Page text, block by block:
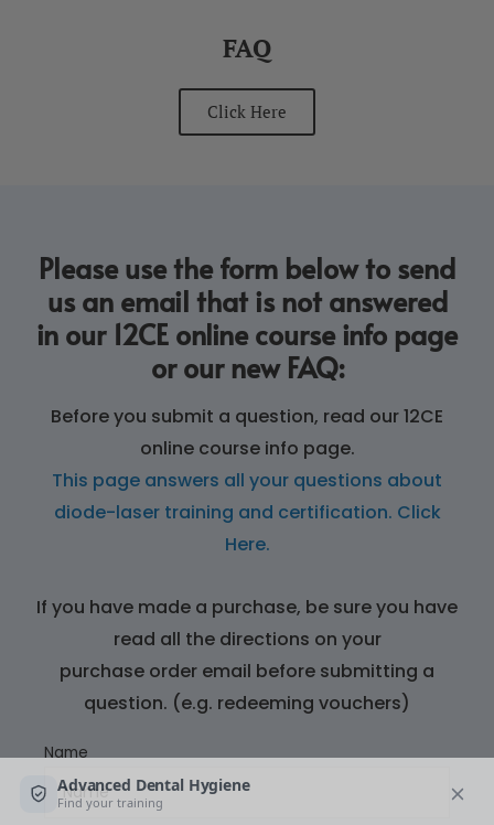
FAQ
Click Here
Please use the form below to send
us an email that is not answered
in our 12CE online course info page
or our new FAQ:
Before you submit a question, read our 12CE
online course info page.
This page answers all your questions about
diode-laser training and certification. Click
Here.
If you have made a purchase, be sure you have
read all the directions on your
purchase order email before submitting a
question. (e.g. redeeming vouchers)
Name